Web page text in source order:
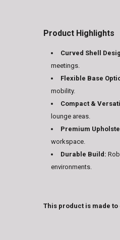
Product Highlights
Curved Shell
meetings.
Flexible Base
mobility.
Compact &
lounge areas.
Premium
workspace.
Durable Build:
environments.
This product is made to